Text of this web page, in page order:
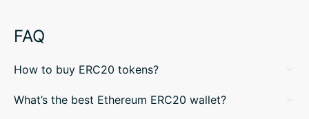
FAQ
How to buy ERC20 tokens?
What’s the best Ethereum ERC20 wallet?